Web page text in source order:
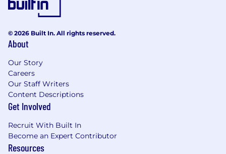
application deadline for this role is July 15, 2026
© 2026 Built In. All rights reserved.
About
Our Story
Careers
Our Staff Writers
Content Descriptions
Get Involved
Recruit With Built In
Become an Expert Contributor
Resources